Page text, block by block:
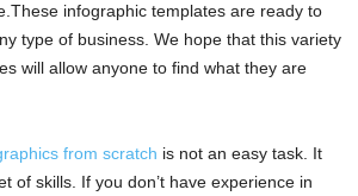
infographic templates are ready to
type of business. We hope that this variety
will allow anyone to find what they are
from scratch is not an easy task. It
of skills. If you don’t have experience in